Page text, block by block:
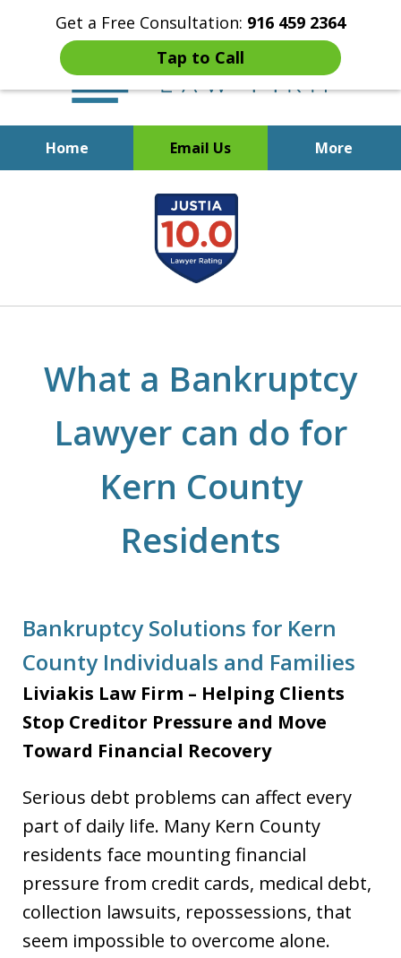
Get a Free Consultation: 916 459 2364
Tap to Call
Home Email Us More
Start Fresh with Bankruptcy
Attorney Mik Liviakis
What a Bankruptcy
Lawyer can do for
Kern County
Residents
Bankruptcy Solutions for Kern
County Individuals and Families
Liviakis Law Firm – Helping Clients
Stop Creditor Pressure and Move
Toward Financial Recovery
Serious debt problems can affect every
part of daily life. Many Kern County
residents face mounting financial
pressure from credit cards, medical debt,
collection lawsuits, repossessions, that
seem impossible to overcome alone.